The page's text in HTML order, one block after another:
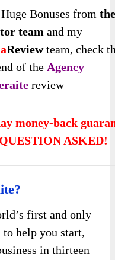
Huge Bonuses from
team and my
Reviewteam, check
of the Agency
review
money-back
ASKED!
first and only
to help you start,
in thirteen